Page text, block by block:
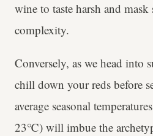
wine to taste harsh and
complexity.
Conversely, as we head into
chill down your reds before
average seasonal
23℃) will imbue the